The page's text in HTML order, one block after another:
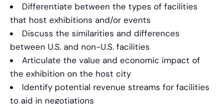
Differentiate between the types of facilities
that host exhibitions and/or events
Discuss the similarities and differences
between U.S. and non-U.S. facilities
Articulate the value and economic impact of
the exhibition on the host city
Identify potential revenue streams for facilities
to aid in negotiations